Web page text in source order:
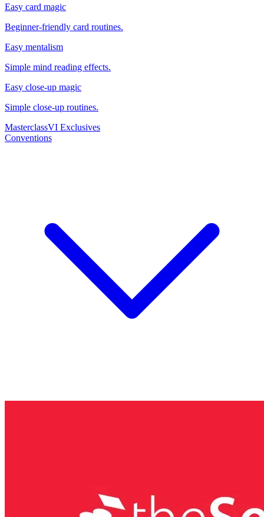
Easy card magic
Beginner-friendly card routines.
Easy mentalism
Simple mind reading effects.
Easy close-up magic
Simple close-up routines.
MasterclassVI Exclusives
Conventions